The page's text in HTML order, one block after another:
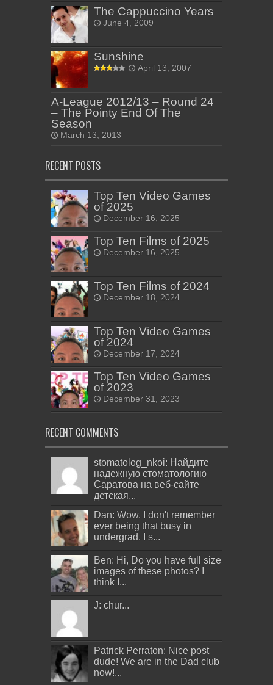
The Cappuccino Years
June 4, 2009
Sunshine
April 13, 2007
A-League 2012/13 – Round 24
– The Pointy End Of The
Season
March 13, 2013
RECENT POSTS
Top Ten Video Games
of 2025
December 16, 2025
Top Ten Films of 2025
December 16, 2025
Top Ten Films of 2024
December 18, 2024
Top Ten Video Games
of 2024
December 17, 2024
Top Ten Video Games
of 2023
December 31, 2023
RECENT COMMENTS
stomatolog_nkoi: Найдите
надежную стоматологию
Саратова на веб-сайте
детская...
Dan: Wow. I don't remember
ever being that busy in
undergrad. I s...
Ben: Hi, Do you have full size
images of these photos? I
think I...
J: chur...
Patrick Perraton: Nice post
dude! We are in the Dad club
now!...